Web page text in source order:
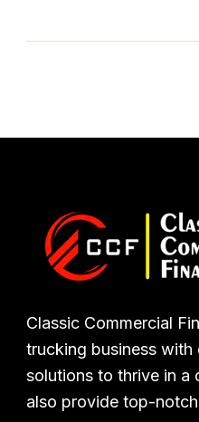
Logo
Classic Commercial
trucking business
solutions to thrive in a
also provide top-